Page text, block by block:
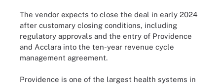
The vendor expects to close the deal in early 2024
after customary closing conditions, including
regulatory approvals and the entry of Providence
and Acclara into the ten-year revenue cycle
management agreement.
Providence is one of the largest health systems in